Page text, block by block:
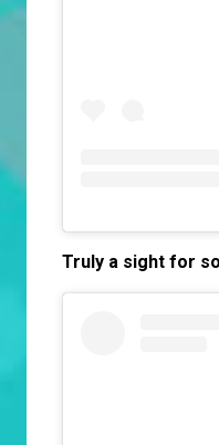
Truly a sight for